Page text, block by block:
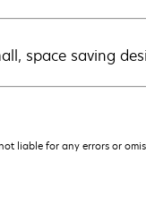
space saving
liable for any errors or